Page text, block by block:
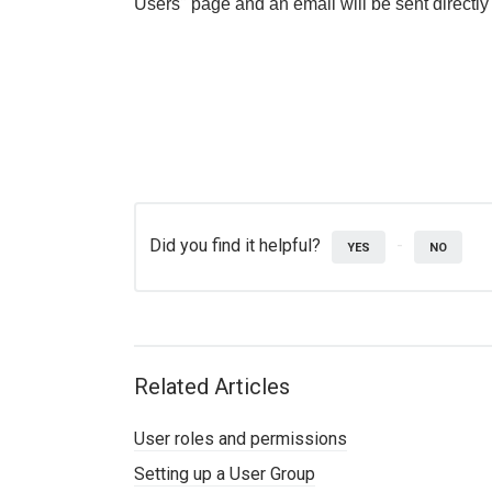
Users" page and an email will be sent directly
Did you find it helpful? YES NO
Related Articles
User roles and permissions
Setting up a User Group